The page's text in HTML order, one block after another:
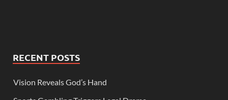
RECENT POSTS
Vision Reveals God’s Hand